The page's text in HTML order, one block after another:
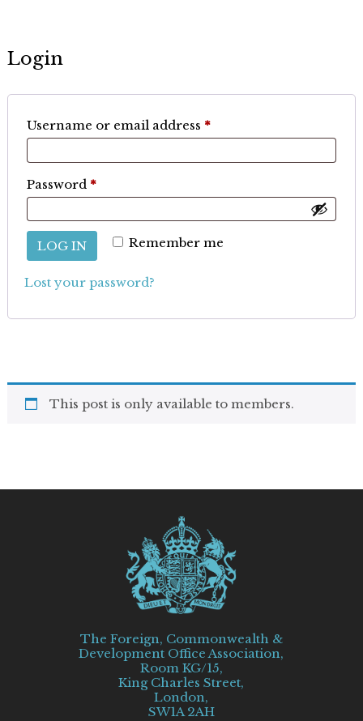
Login
Username or email address *Required
Password *Required
Remember me
LOG IN
Lost your password?
This post is only available to members.
The Foreign, Commonwealth &
Development Office Association,
Room KG/15,
King Charles Street,
London,
SW1A 2AH